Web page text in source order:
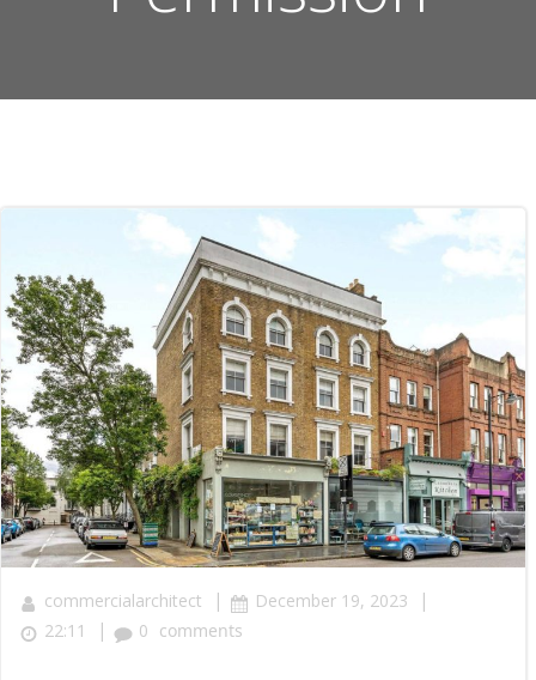
commercialarchitect | December 19, 2023 |
22:11 | 0 comments